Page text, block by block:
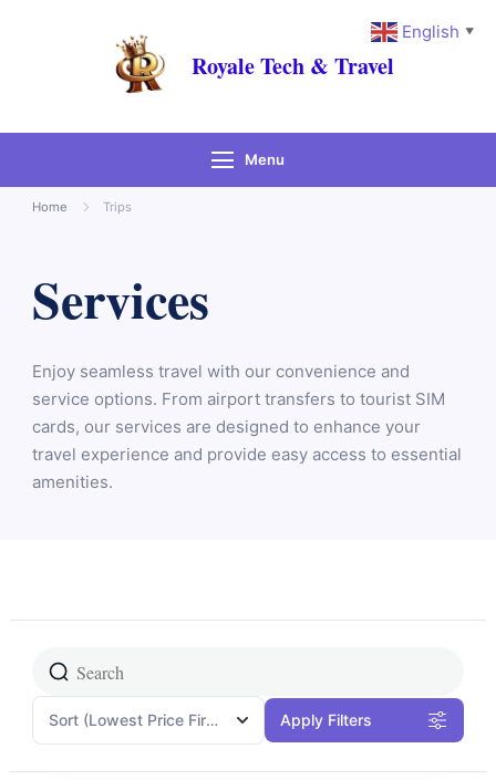
Royale Tech & Travel
Menu
Home Trips
Services
Enjoy seamless travel with our convenience and
service options. From airport transfers to tourist SIM
cards, our services are designed to enhance your
travel experience and provide easy access to essential
amenities.
Sort (Lowest Price First) Apply Filters
English ▼